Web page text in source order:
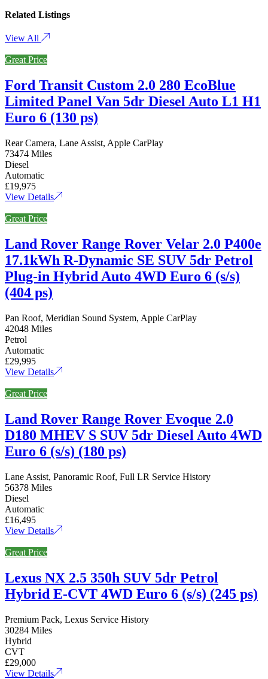
Related Listings
View All
Great Price
Ford Transit Custom 2.0 280 EcoBlue
Limited Panel Van 5dr Diesel Auto L1 H1
Euro 6 (130 ps)
Rear Camera, Lane Assist, Apple CarPlay
73474 Miles
Diesel
Automatic
£19,975
View Details
Great Price
Land Rover Range Rover Velar 2.0 P400e
17.1kWh R-Dynamic SE SUV 5dr Petrol
Plug-in Hybrid Auto 4WD Euro 6 (s/s)
(404 ps)
Pan Roof, Meridian Sound System, Apple CarPlay
42048 Miles
Petrol
Automatic
£29,995
View Details
Great Price
Land Rover Range Rover Evoque 2.0
D180 MHEV S SUV 5dr Diesel Auto 4WD
Euro 6 (s/s) (180 ps)
Lane Assist, Panoramic Roof, Full LR Service History
56378 Miles
Diesel
Automatic
£16,495
View Details
Great Price
Lexus NX 2.5 350h SUV 5dr Petrol
Hybrid E-CVT 4WD Euro 6 (s/s) (245 ps)
Premium Pack, Lexus Service History
30284 Miles
Hybrid
CVT
£29,000
View Details